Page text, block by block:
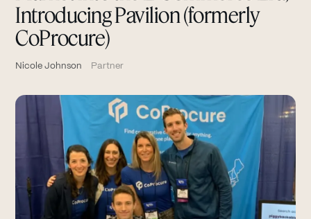
Introducing Pavilion (formerly
CoProcure)
Nicole Johnson Partner